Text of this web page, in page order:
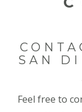
SAN
Feel free to